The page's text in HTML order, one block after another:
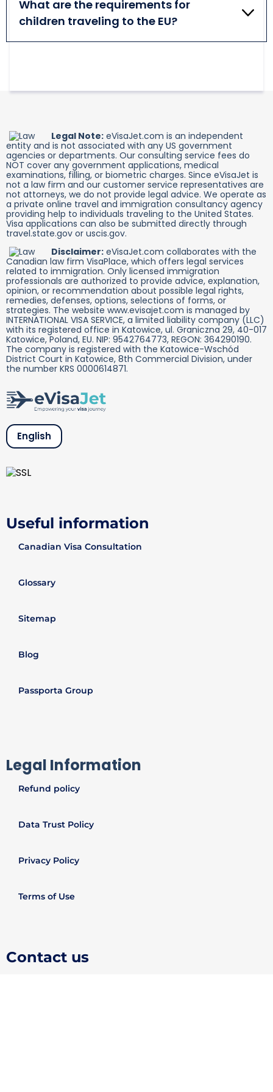
documentation may be required.
leave the transit zone at your selected airport. If
you need to leave the area, it is essential to have an
What are the requirements for
children traveling to the EU?
Children must obey the same travel rules as adults
card. Others must apply for a Schengen Visa. Minors
Legal Note: eVisaJet.com is an independent
entity and is not associated with any US government
agencies or departments. Our consulting service fees do
NOT cover any government applications, medical
examinations, filling, or biometric charges. Since eVisaJet is
not a law firm and our customer service representatives are
not attorneys, we do not provide legal advice. We operate as
a private online travel and immigration consultancy agency
providing help to individuals traveling to the United States.
Visa applications can also be submitted directly through
travel.state.gov or uscis.gov.
Disclaimer: eVisaJet.com collaborates with the
Canadian law firm VisaPlace, which offers legal services
related to immigration. Only licensed immigration
professionals are authorized to provide advice, explanation,
opinion, or recommendation about possible legal rights,
remedies, defenses, options, selections of forms, or
strategies. The website www.evisajet.com is managed by
INTERNATIONAL VISA SERVICE, a limited liability company (LLC)
with its registered office in Katowice, ul. Graniczna 29, 40-017
Katowice, Poland, EU. NIP: 9542764773, REGON: 364290190.
The company is registered with the Katowice-Wschód
District Court in Katowice, 8th Commercial Division, under
the number KRS 0000614871.
English
Useful information
Canadian Visa Consultation
Glossary
Sitemap
Blog
Passporta Group
Legal Information
Refund policy
Data Trust Policy
Privacy Policy
Terms of Use
Contact us